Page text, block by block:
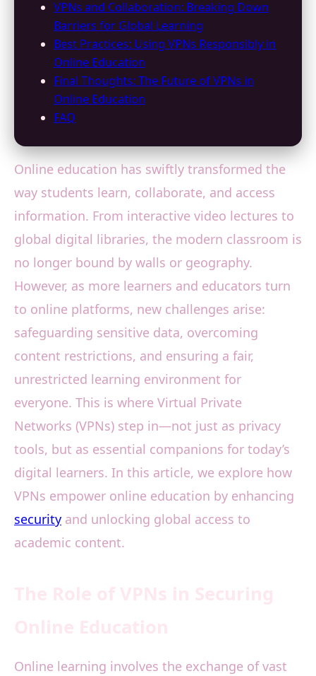
VPNs and Collaboration: Breaking Down
Barriers for Global Learning
Best Practices: Using VPNs Responsibly in
Online Education
Final Thoughts: The Future of VPNs in
Online Education
FAQ
Online education has swiftly transformed the
way students learn, collaborate, and access
information. From interactive video lectures to
global digital libraries, the modern classroom is
no longer bound by walls or geography.
However, as more learners and educators turn
to online platforms, new challenges arise:
safeguarding sensitive data, overcoming
content restrictions, and ensuring a fair,
unrestricted learning environment for
everyone. This is where Virtual Private
Networks (VPNs) step in—not just as privacy
tools, but as essential companions for today’s
digital learners. In this article, we explore how
VPNs empower online education by enhancing
security and unlocking global access to
academic content.
Online learning involves the exchange of vast